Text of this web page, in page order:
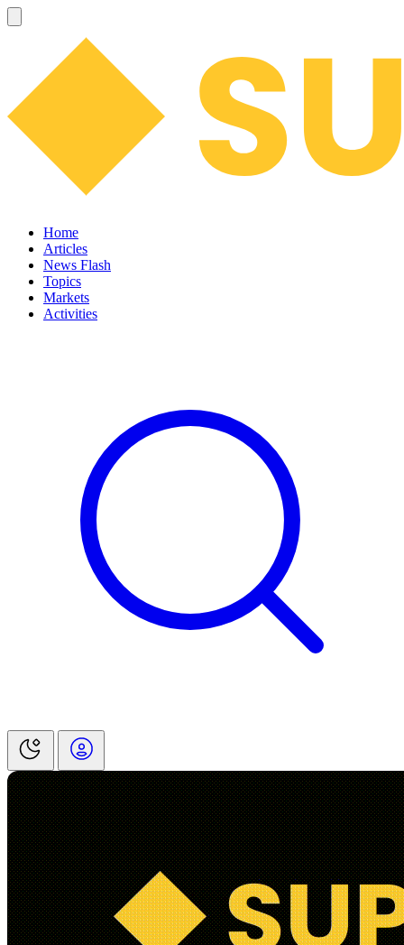
Home
Articles
News Flash
Topics
Markets
Activities